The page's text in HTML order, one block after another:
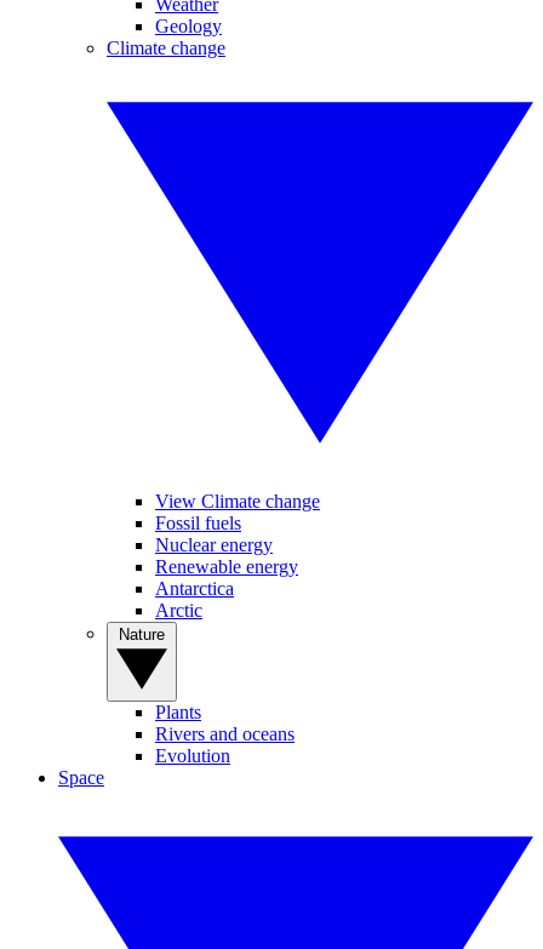
Weather
Geology
Climate change
View Climate change
Fossil fuels
Nuclear energy
Renewable energy
Antarctica
Arctic
Plants
Rivers and oceans
Evolution
Space